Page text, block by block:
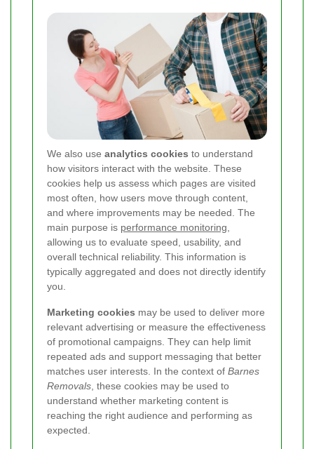
We also use analytics cookies to understand
how visitors interact with the website. These
cookies help us assess which pages are visited
most often, how users move through content,
and where improvements may be needed. The
main purpose is performance monitoring
allowing us to evaluate speed, usability, and
overall technical reliability. This information is
typically aggregated and does not directly identify
you.
Marketing cookies may be used to deliver more
relevant advertising or measure the effectiveness
of promotional campaigns. They can help limit
repeated ads and support messaging that better
matches user interests. In the context of Barnes
Removals , these cookies may be used to
understand whether marketing content is
reaching the right audience and performing as
expected.